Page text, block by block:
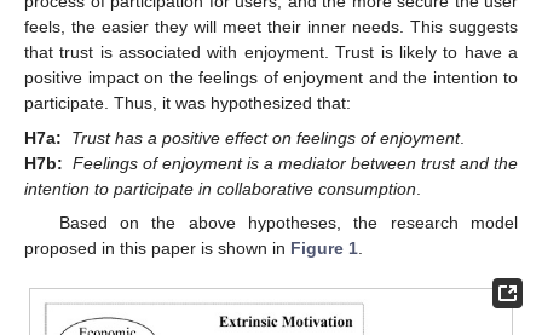
feels, the easier they will meet their inner needs. This suggests
that trust is associated with enjoyment. Trust is likely to have a
positive impact on the feelings of enjoyment and the intention to
participate. Thus, it was hypothesized that:
H7a:
Trust has a positive effect on feelings of enjoyment.
H7b: Feelings of enjoyment is a mediator between trust and the
intention to participate in collaborative consumption
Based on the above hypotheses, the research model
proposed in this paper is shown in Figure 1